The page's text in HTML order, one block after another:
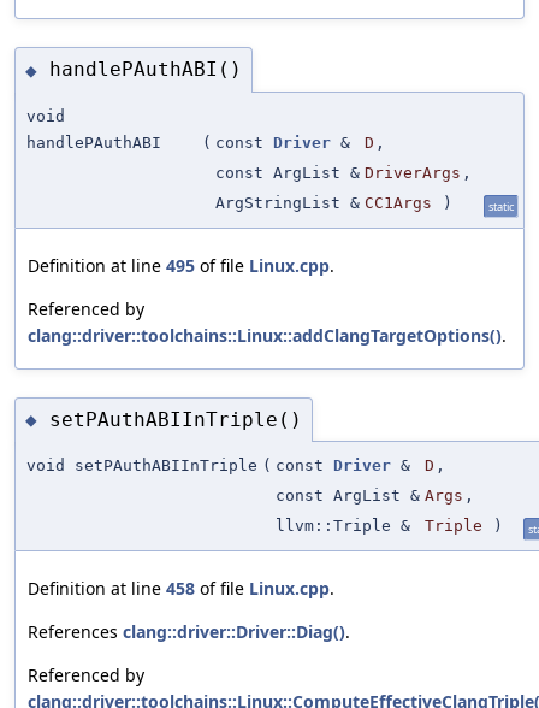
◆ handlePAuthABI()
void
handlePAuthABI
( const Driver & D ,
const ArgList & DriverArgs ,
ArgStringList & CC1Args ) static
Definition at line 495 of file Linux.cpp.
Referenced by
clang::driver::toolchains::Linux::addClangTargetOptions().
◆ setPAuthABIInTriple()
void setPAuthABIInTriple ( const Driver & D ,
const ArgList & Args ,
llvm::Triple &
Triple )
Definition at line 458 of file Linux.cpp.
References clang::driver::Driver::Diag().
Referenced by